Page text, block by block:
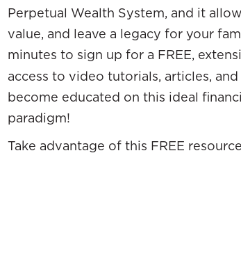
Perpetual Wealth System, and it
value, and leave a legacy for your
minutes to sign up for a FREE,
access to video tutorials, articles,
become educated on this ideal
paradigm!
Take advantage of this FREE